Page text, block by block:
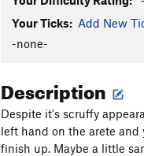
Your Ticks: Add New
-none-
Description
Despite it's scruffy
left hand on the arete
finish up. Maybe a little